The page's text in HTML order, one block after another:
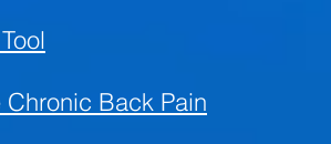
Back Pain